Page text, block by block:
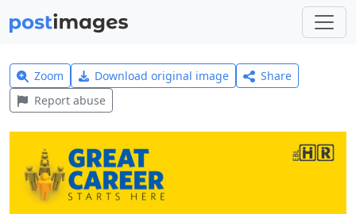
Zoom Download original image
Share
Report abuse